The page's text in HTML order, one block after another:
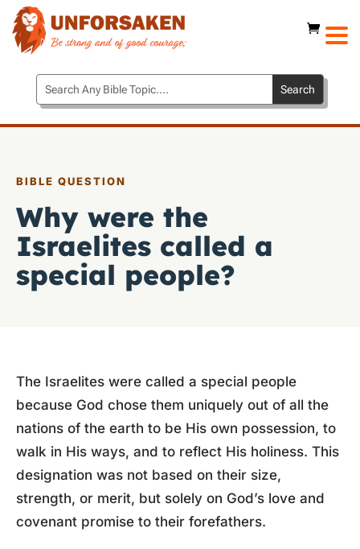
BIBLE QUESTION
Why were the
Israelites called a
special people?
The Israelites were called a special people
because God chose them uniquely out of all the
nations of the earth to be His own possession, to
walk in His ways, and to reflect His holiness. This
designation was not based on their size,
strength, or merit, but solely on God’s love and
covenant promise to their forefathers.